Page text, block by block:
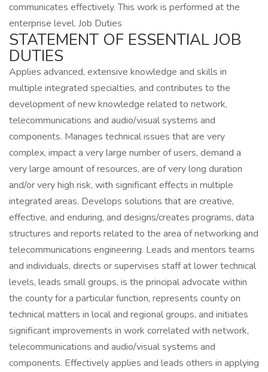
communicates effectively. This work is performed at the
enterprise level. Job Duties
STATEMENT OF ESSENTIAL JOB
DUTIES
Applies advanced, extensive knowledge and skills in
multiple integrated specialties, and contributes to the
development of new knowledge related to network,
telecommunications and audio/visual systems and
components. Manages technical issues that are very
complex, impact a very large number of users, demand a
very large amount of resources, are of very long duration
and/or very high risk, with significant effects in multiple
integrated areas. Develops solutions that are creative,
effective, and enduring, and designs/creates programs, data
structures and reports related to the area of networking and
telecommunications engineering. Leads and mentors teams
and individuals, directs or supervises staff at lower technical
levels, leads small groups, is the principal advocate within
the county for a particular function, represents county on
technical matters in local and regional groups, and initiates
significant improvements in work correlated with network,
telecommunications and audio/visual systems and
components. Effectively applies and leads others in applying